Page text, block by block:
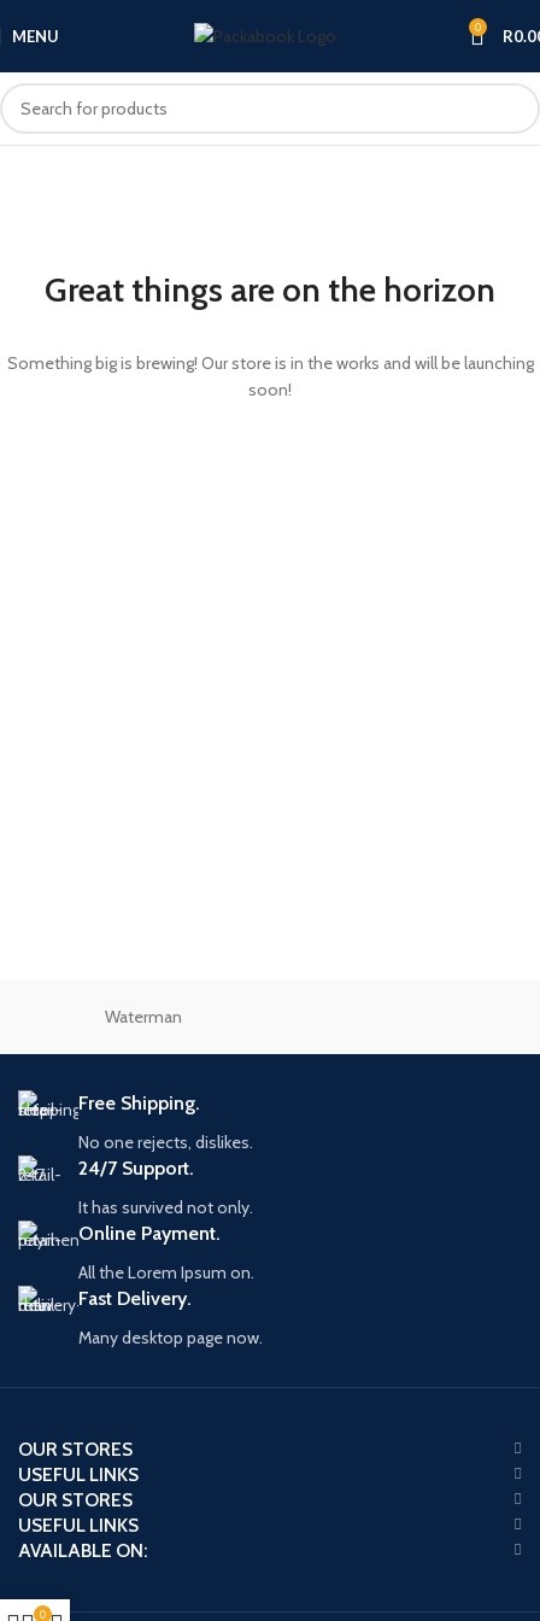
MENU 0 R
Great things are on the horizon
Something big is brewing! Our store is in the works and will be launching
soon!
Waterman
Free Shipping.
No one rejects, dislikes.
24/7 Support.
It has survived not only.
Online Payment.
All the Lorem Ipsum on.
Fast Delivery.
Many desktop page now.
OUR STORES
USEFUL LINKS
OUR STORES
USEFUL LINKS
AVAILABLE ON:
0